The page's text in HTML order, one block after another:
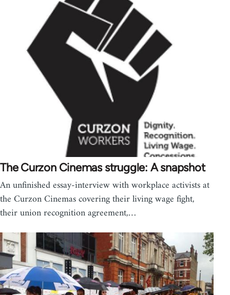
The Curzon Cinemas struggle: A snapshot
An unfinished essay-interview with workplace activists at
the Curzon Cinemas covering their living wage fight,
their union recognition agreement,…